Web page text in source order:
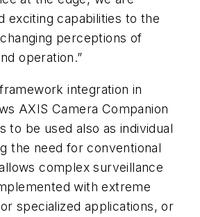
exciting capabilities to the
perceptions of
operation.”
framework integration in
AXIS Camera Companion
to be used also as individual
the need for conventional
complex surveillance
with extreme
specialized applications, or